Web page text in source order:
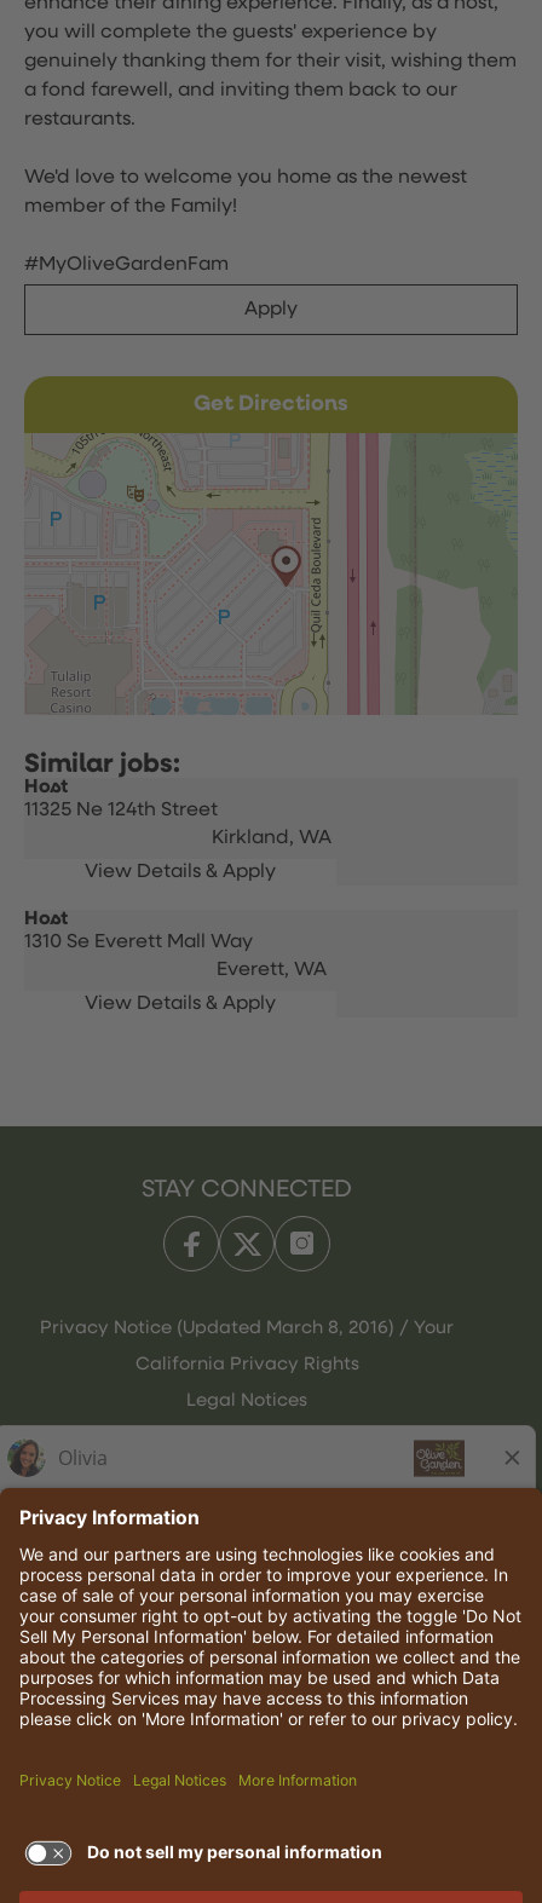
you will complete the guests' experience by
genuinely thanking them for their visit, wishing them
a fond farewell, and inviting them back to our
restaurants.
We'd love to welcome you home as the newest
member of the Family!
#MyOliveGardenFam
Apply
Get Directions
Host
11325 Ne 124th Street
Kirkland, WA
Host
1310 Se Everett Mall Way
Everett, WA
STAY CONNECTED
Privacy Notice (Updated March 8, 2016) / Your
California Privacy Rights
Legal Notices
© 2026 Darden Concepts, Inc. All rights reserved.
TERMS OF USE AND